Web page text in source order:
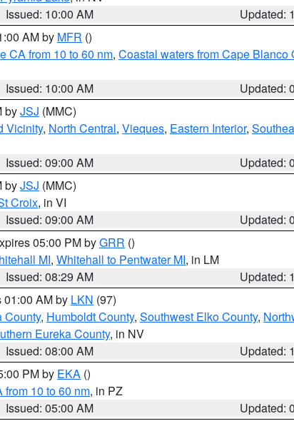
Issued: 10:00 AM
Updated:
AM by MFR ()
CA from 10 to 60 nm, Coastal waters from Cape Blanco
Issued: 10:00 AM
Updated:
byJSJ (MMC)
Vicinity, North Central, Vieques, Eastern Interior,
Issued: 09:00 AM
Updated:
byJSJ (MMC)
Croix, in VI
Issued: 09:00 AM
Updated:
05:00 PM byGRR ()
MI, Whitehall to Pentwater MI, in LM
Issued: 08:29 AM
Updated:
01:00 AM by LKN (97)
County, Humboldt County, Southwest Elko County,
Eureka County, in NV
Issued: 08:00 AM
Updated:
PM by EKA ()
from 10 to 60 nm, in PZ
Issued: 05:00 AM
Updated: